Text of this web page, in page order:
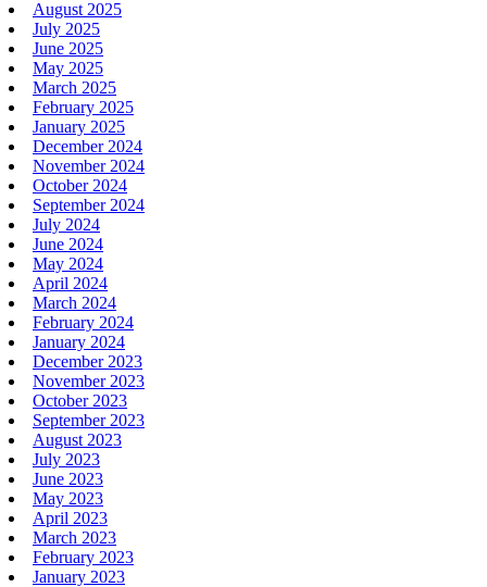
August 2025
July 2025
June 2025
May 2025
March 2025
February 2025
January 2025
December 2024
November 2024
October 2024
September 2024
July 2024
June 2024
May 2024
April 2024
March 2024
February 2024
January 2024
December 2023
November 2023
October 2023
September 2023
August 2023
July 2023
June 2023
May 2023
April 2023
March 2023
February 2023
January 2023